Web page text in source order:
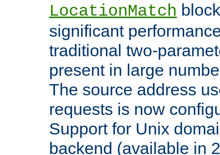
LocationMatch
significant
traditional two-
present in large
The source address
requests is now
Support for Unix
backend (available in